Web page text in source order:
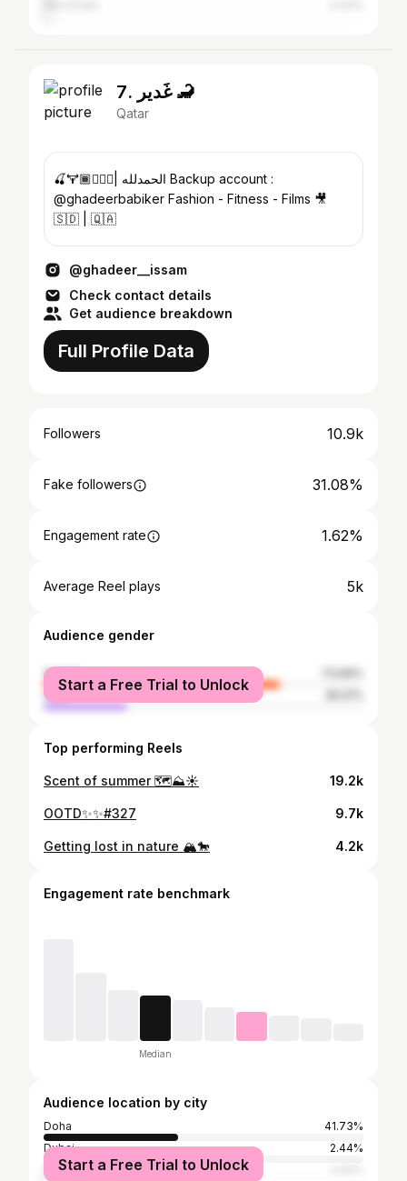
7. غَدير 🦂
Qatar
🍒🏋🏾🧘🏾‍♀️| الحمدلله Backup account :
@ghadeerbabiker Fashion - Fitness - Films 🎥
🇸🇩 | 🇶🇦
@ghadeer__issam
Check contact details
Get audience breakdown
Full Profile Data
Followers 10.9k
Fake followers 31.08%
Engagement rate 1.62%
Average Reel plays 5k
Audience gender
female
male
Start a Free Trial to Unlock
Top performing Reels
Scent of summer 🗺️⛰️☀️ 19.2k
OOTD✨✨#327 9.7k
Getting lost in nature 🏔️🐎 4.2k
Engagement rate benchmark
Median
Audience location by city
Doha
41.73%
Dubai
2.44%
Istanbul
Start a Free Trial to Unlock